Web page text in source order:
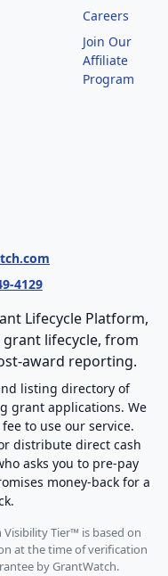
Careers
Join Our
Affiliate
Program
4129
Lifecycle Platform,
lifecycle, from
award reporting.
listing directory of
grant applications. We
to use our service.
distribute direct cash
asks you to pre-pay
money-back for a
Visibility Tier™ is based on
at the time of verification
by GrantWatch.